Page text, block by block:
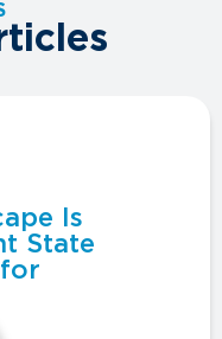
Is
State
for